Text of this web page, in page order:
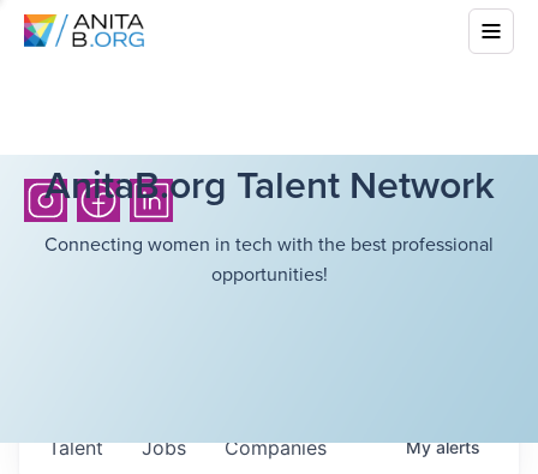
AnitaB.org Talent Network
Connecting women in tech with the best professional
opportunities!
Jobs Companies
Talent Myalerts